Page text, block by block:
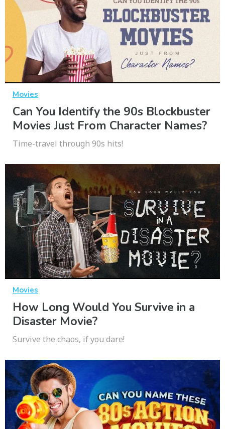
Movies
Can You Identify the 90s Blockbuster
Movies Just From Character Names?
Time-travel through 90s hits!
Movies
How Long Would You Survive in a
Disaster Movie?
Survive the chaos, if you dare!